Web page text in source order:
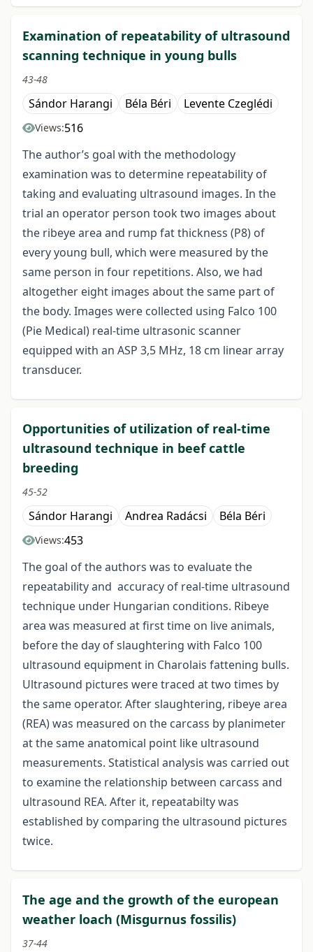
Examination of repeatability of ultrasound
scanning technique in young bulls
43-48
Sándor Harangi Béla Béri Levente Czeglédi
Views:516
The author’s goal with the methodology
examination was to determine repeatability of
taking and evaluating ultrasound images. In the
trial an operator person took two images about
the ribeye area and rump fat thickness (P8) of
every young bull, which were measured by the
same person in four repetitions. Also, we had
altogether eight images about the same part of
the body. Images were collected using Falco 100
(Pie Medical) real-time ultrasonic scanner
equipped with an ASP 3,5 MHz, 18 cm linear array
transducer.
Opportunities of utilization of real-time
ultrasound technique in beef cattle
breeding
45-52
Sándor Harangi Andrea Radácsi Béla Béri
Views:453
The goal of the authors was to evaluate the
repeatability and accuracy of real-time ultrasound
technique under Hungarian conditions. Ribeye
area was measured at first time on live animals,
before the day of slaughtering with Falco 100
ultrasound equipment in Charolais fattening bulls.
Ultrasound pictures were traced at two times by
the same operator. After slaughtering, ribeye area
(REA) was measured on the carcass by planimeter
at the same anatomical point like ultrasound
measurements. Statistical analysis was carried out
to examine the relationship between carcass and
ultrasound REA. After it, repeatabilty was
established by comparing the ultrasound pictures
twice.
The age and the growth of the european
weather loach (Misgurnus fossilis)
37-44